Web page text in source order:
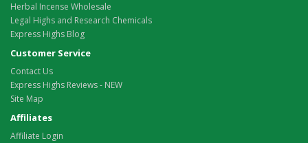
Herbal Incense Wholesale
Legal Highs and Research Chemicals
Express Highs Blog
Customer Service
Contact Us
Express Highs Reviews - NEW
Site Map
Affiliates
Affiliate Login